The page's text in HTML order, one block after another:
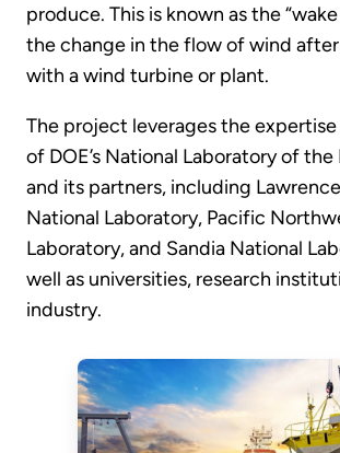
produce. This is known as the
the change in the flow of wind
with a wind turbine or plant.
The project leverages the
of DOE’s National Laboratory of the
and its partners, including
National Laboratory, Pacific
Laboratory, and Sandia National
well as universities, research
industry.